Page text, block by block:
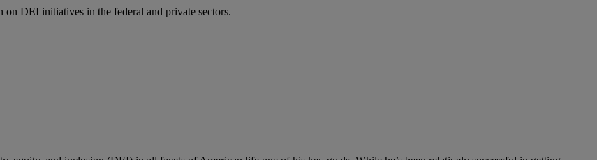
DEI initiatives in the federal and private sectors.